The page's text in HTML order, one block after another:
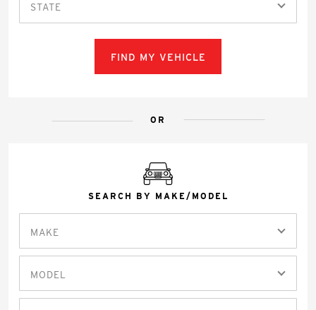
STATE
FIND MY VEHICLE
OR
SEARCH BY MAKE/MODEL
MAKE
MODEL